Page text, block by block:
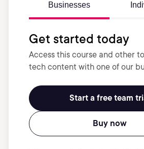
Businesses
Get started today
Access this course and other
tech content with one of our
Start a free team
Buy now